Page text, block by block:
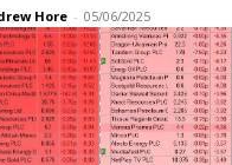
Hore - 05/06/2025